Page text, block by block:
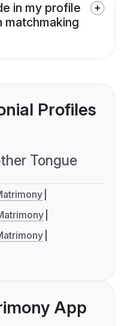
in my profile
matchmaking
Profiles
Tongue
App